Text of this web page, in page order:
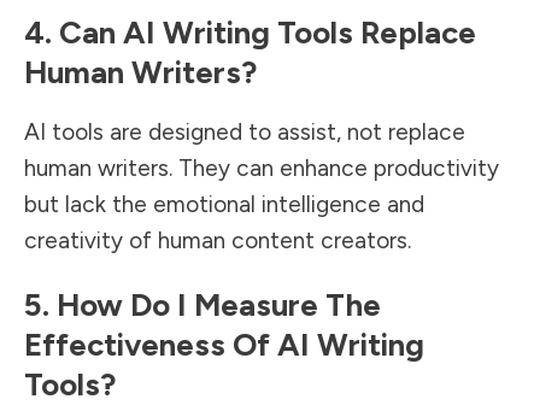
4. Can AI Writing Tools Replace
Human Writers?
AI tools are designed to assist, not replace
human writers. They can enhance productivity
but lack the emotional intelligence and
creativity of human content creators.
5. How Do I Measure The
Effectiveness Of AI Writing
Tools?